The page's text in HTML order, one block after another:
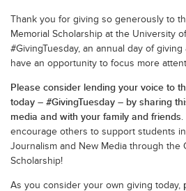
Thank you for giving so generously to
Memorial Scholarship at the University
#GivingTuesday, an annual day of
have an opportunity to focus more
Please consider lending your voice to
today – #GivingTuesday – by sharing
media and with your family and friends
encourage others to support students
Journalism and New Media through the
Scholarship!
As you consider your own giving today,